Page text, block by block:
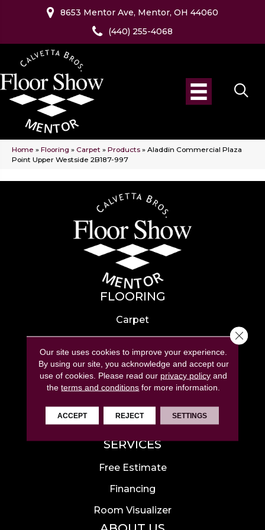
8653 Mentor Ave, Mentor, OH 44060
(440) 255-4068
Home » Flooring » Carpet » Products » Aladdin Commercial Plaza
Point Upper Westside 2B187-997
FLOORING
Carpet
Hardwood
Laminate
Tile
Luxury Vinyl
Area Rugs
SERVICES
Free Estimate
Financing
Room Visualizer
Our site uses cookies to improve your experience.
By using our site, you acknowledge and accept our
use of cookies. Please read our privacy policy and
theterms and conditions for more information.
ACCEPT REJECT SETTINGS
Close